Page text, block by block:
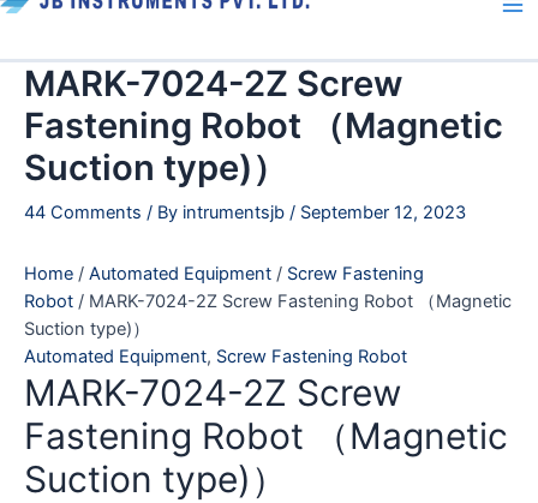
MARK-7024-2Z Screw
Fastening Robot （Magnetic
Suction type)）
44 Comments / By intrumentsjb / September 12, 2023
Home / Automated Equipment / Screw Fastening
Robot / MARK-7024-2Z Screw Fastening Robot （Magnetic
Suction type)）
Automated Equipment, Screw Fastening Robot
MARK-7024-2Z Screw
Fastening Robot （Magnetic
Suction type)）